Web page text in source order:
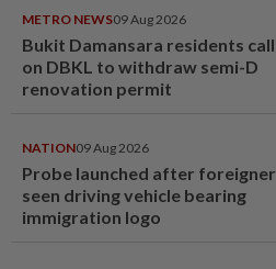
METRO NEWS09 Aug 2026
Bukit Damansara residents call
on DBKL to withdraw semi-D
renovation permit
NATION09 Aug 2026
Probe launched after foreigner
seen driving vehicle bearing
immigration logo